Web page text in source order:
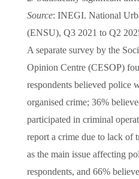
Source: INEGI. National
(ENSU), Q3 2021 to Q2
A separate survey by the
Opinion Centre (CESOP)
respondents believed police
organised crime; 36%
participated in criminal
report a crime due to lack of
as the main issue affecting
respondents, and 66%